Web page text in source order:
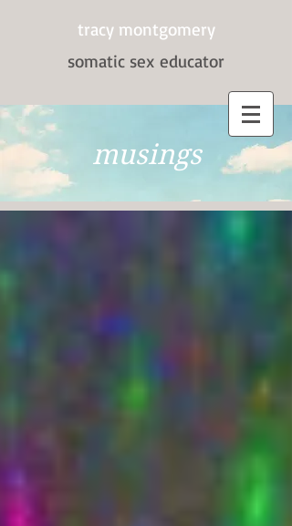
tracy montgomery
somatic sex educator
musings